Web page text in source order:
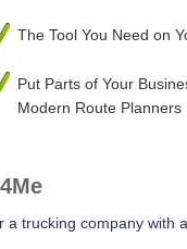
trucking company with
The Tool You Need on
Put Parts of Your
Modern Route Planners